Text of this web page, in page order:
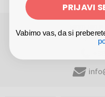
(Mon-
PRIJAVI
Vabimo vas, da si